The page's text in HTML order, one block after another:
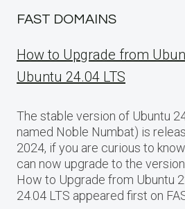
FAST DOMAINS
How to Upgrade from
Ubuntu 24.04 LTS
The stable version of Ubuntu
named Noble Numbat) is
2024, if you are curious to
can now upgrade to the
How to Upgrade from Ubuntu
24.04 LTS appeared first on